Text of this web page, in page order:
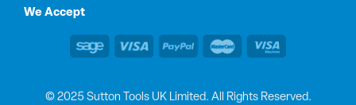
We Accept
© 2025 Sutton Tools UK Limited. All Rights Reserved.